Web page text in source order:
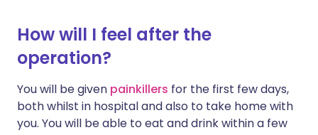
How will I feel after the
operation?
You will be given painkillers for the first few days,
both whilst in hospital and also to take home with
you. You will be able to eat and drink within a few